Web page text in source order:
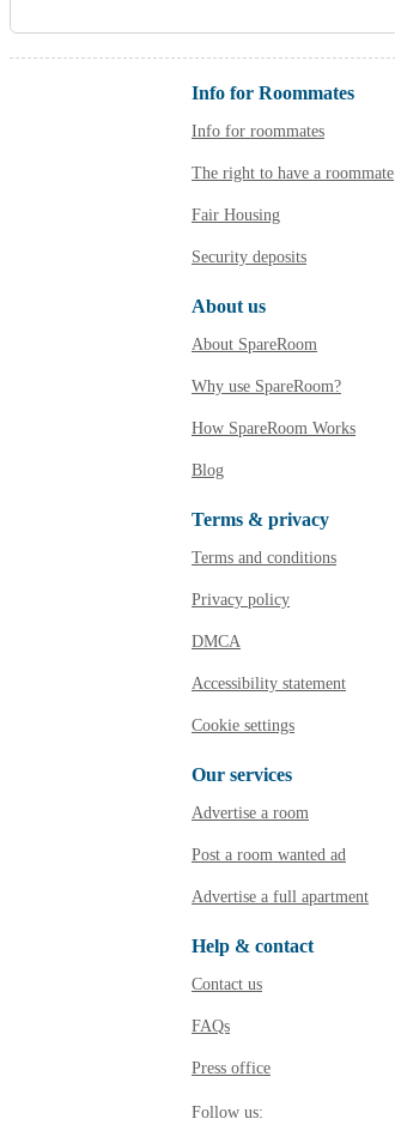
Info for Roommates
Info for roommates
The right to have a roommate
Fair Housing
Security deposits
About us
About SpareRoom
Why use SpareRoom?
How SpareRoom Works
Blog
Terms & privacy
Terms and conditions
Privacy policy
DMCA
Accessibility statement
Cookie settings
Our services
Advertise a room
Post a room wanted ad
Advertise a full apartment
Help & contact
Contact us
FAQs
Press office
Follow us: